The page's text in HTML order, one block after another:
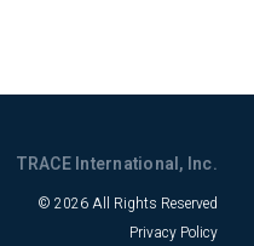
TRACE International, Inc.
© 2026 All Rights Reserved
Privacy Policy